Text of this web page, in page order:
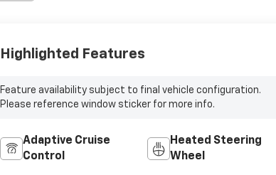
Highlighted Features
Feature availability subject to final vehicle configuration.
Please reference window sticker for more info.
Adaptive Cruise
Control
Heated Steering
Wheel